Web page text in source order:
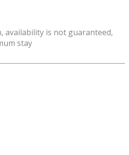
availability is not guaranteed,
stay